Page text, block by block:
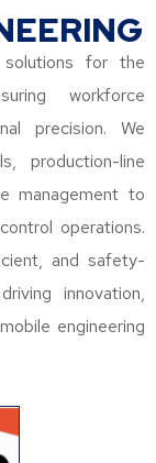
for the
workforce
precision. We
production-line
management to
operations.
and safety-
innovation,
engineering